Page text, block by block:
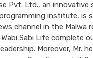
Pvt. Ltd., an
institute, is
channel in the Malwa
Sabi Life complete
Moreover, Mr.